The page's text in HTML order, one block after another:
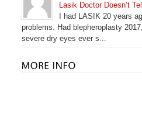
Lasik Doctor Doesn’t
I had LASIK 20 years
problems. Had blepheroplasty
severe dry eyes ever s...